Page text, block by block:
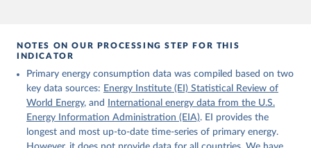
NOTES ON OUR PROCESSING STEP FOR THIS
INDICATOR
Primary energy consumption data was compiled based on two
key data sources: Energy Institute (EI) Statistical Review of
World Energy, and
International energy data from the U.S.
Energy Information Administration (EIA). EI provides the
longest and most up-to-date time-series of primary energy.